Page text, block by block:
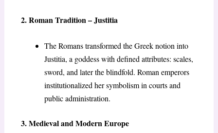
2. Roman Tradition – Justitia
The Romans transformed the Greek notion into
Justitia, a goddess with defined attributes: scales,
sword, and later the blindfold. Roman emperors
institutionalized her symbolism in courts and
public administration.
3. Medieval and Modern Europe